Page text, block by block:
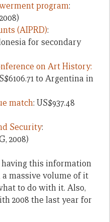
program:
(AIPRD):
for secondary
on Art History:
to Argentina in
match: US$937.48
Security:
2008)
this information
massive volume of it
to do with it. Also,
2008 the last year for